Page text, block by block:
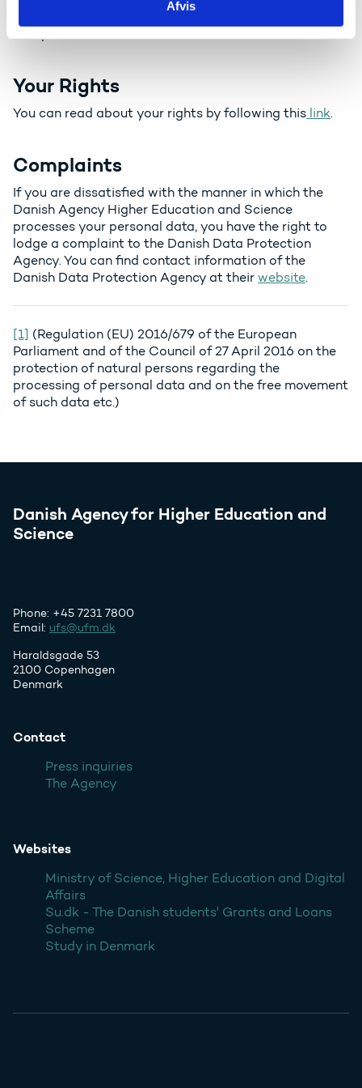
Afvis
Your Rights
You can read about your rights by following this link.
Complaints
If you are dissatisfied with the manner in which the
Danish Agency Higher Education and Science
processes your personal data, you have the right to
lodge a complaint to the Danish Data Protection
Agency. You can find contact information of the
Danish Data Protection Agency at their website.
[1] (Regulation (EU) 2016/679 of the European
Parliament and of the Council of 27 April 2016 on the
protection of natural persons regarding the
processing of personal data and on the free movement
of such data etc.)
Danish Agency for Higher Education and
Science
Phone: +45 7231 7800
Email: ufs@ufm.dk
Haraldsgade 53
2100 Copenhagen
Denmark
Contact
Press inquiries
The Agency
Websites
Ministry of Science, Higher Education and Digital
Affairs
Su.dk - The Danish students' Grants and Loans
Scheme
Study in Denmark